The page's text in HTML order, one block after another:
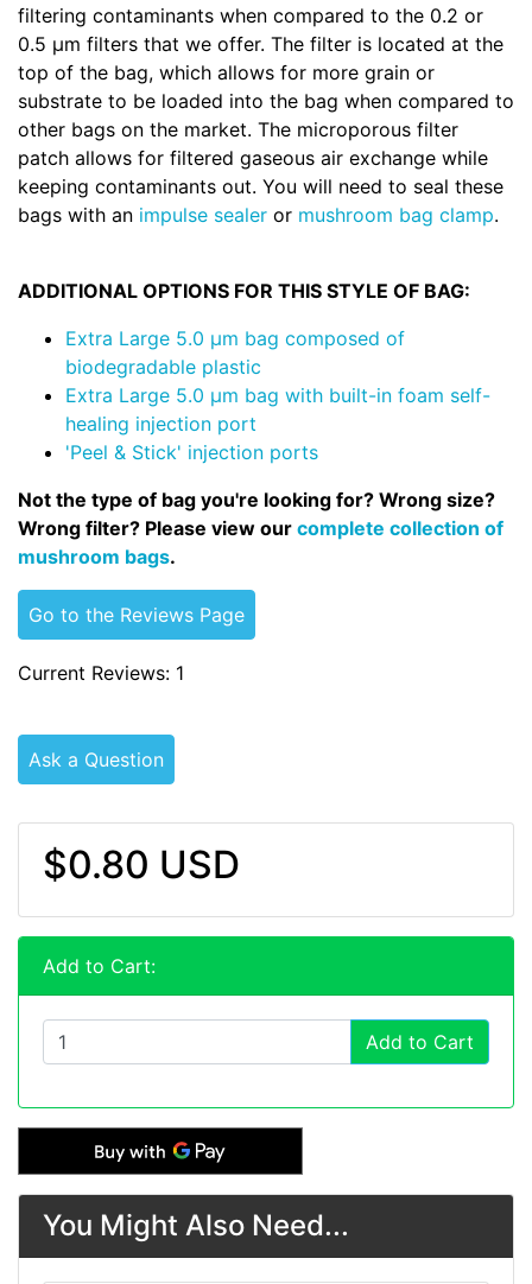
filtering contaminants when compared to the 0.2 or
0.5 µm filters that we offer. The filter is located at the
top of the bag, which allows for more grain or
substrate to be loaded into the bag when compared to
other bags on the market. The microporous filter
patch allows for filtered gaseous air exchange while
keeping contaminants out. You will need to seal these
bags with an impulse sealer or mushroom bag clamp.
ADDITIONAL OPTIONS FOR THIS STYLE OF BAG:
Extra Large 5.0 µm bag composed of
biodegradable plastic
Extra Large 5.0 µm bag with built-in foam self-
healing injection port
'Peel & Stick' injection ports
Not the type of bag you're looking for? Wrong size?
Wrong filter? Please view our complete collection of
mushroom bags.
Go to the Reviews Page
Current Reviews: 1
Ask a Question
$0.80 USD
Add to Cart:
Add to Cart
You Might Also Need...